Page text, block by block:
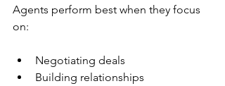
Agents perform best when they focus
on:
Negotiating deals
Building relationships